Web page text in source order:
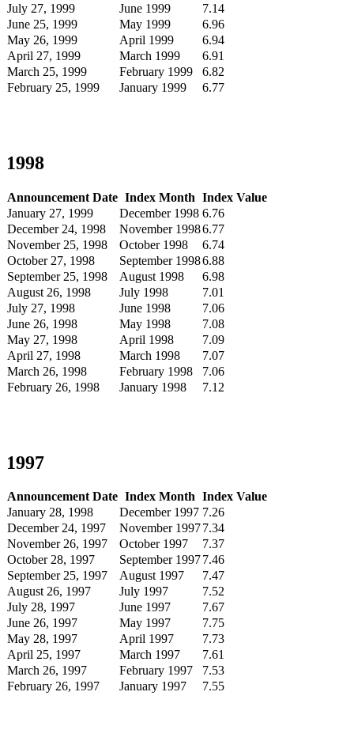
July 27, 1999
June 1999
7.14
June 25, 1999
May 1999
6.96
May 26, 1999
April 1999
6.94
April 27, 1999
March 1999
6.91
March 25, 1999
February 1999
6.82
February 25, 1999
January 1999 6.77
1998
Announcement Date Index Month Index Value
January 27, 1999
December 1998 6.76
December 24, 1998
November 19986.77
November 25, 1998
October 1998
6.74
October 27, 1998
September 19986.88
September 25, 1998
August 1998
6.98
August 26, 1998
July 1998
7.01
July 27, 1998
June 1998
7.06
June 26, 1998
May 1998
7.08
May 27, 1998
April 1998
7.09
April 27, 1998
March 1998
7.07
March 26, 1998
February 1998
7.06
February 26, 1998
January 1998 7.12
1997
Announcement Date Index Month Index Value
January 28, 1998
December 1997 7.26
December 24, 1997
November 19977.34
November 26, 1997
October 1997
7.37
October 28, 1997
September 19977.46
September 25, 1997
August 1997
7.47
August 26, 1997
July 1997
7.52
July 28, 1997
June 1997
7.67
June 26, 1997
May 1997
7.75
May 28, 1997
April 1997
7.73
April 25, 1997
March 1997
7.61
March 26, 1997
February 1997
7.53
February 26, 1997
January 1997 7.55